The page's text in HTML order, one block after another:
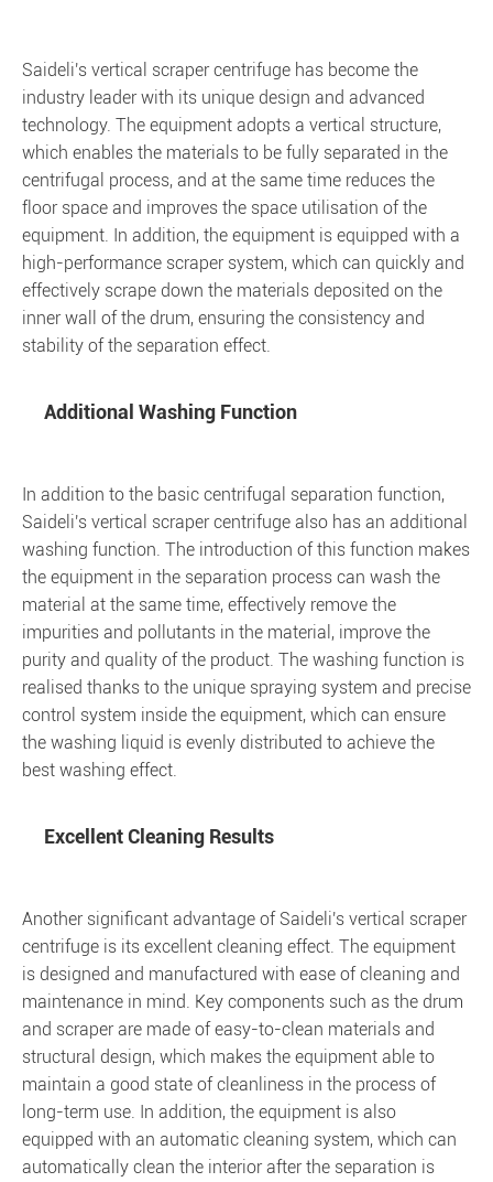
Saideli's vertical scraper centrifuge has become the
industry leader with its unique design and advanced
technology. The equipment adopts a vertical structure,
which enables the materials to be fully separated in the
centrifugal process, and at the same time reduces the
floor space and improves the space utilisation of the
equipment. In addition, the equipment is equipped with a
high-performance scraper system, which can quickly and
effectively scrape down the materials deposited on the
inner wall of the drum, ensuring the consistency and
stability of the separation effect.
Additional Washing Function
In addition to the basic centrifugal separation function,
Saideli's vertical scraper centrifuge also has an additional
washing function. The introduction of this function makes
the equipment in the separation process can wash the
material at the same time, effectively remove the
impurities and pollutants in the material, improve the
purity and quality of the product. The washing function is
realised thanks to the unique spraying system and precise
control system inside the equipment, which can ensure
the washing liquid is evenly distributed to achieve the
best washing effect.
Excellent Cleaning Results
Another significant advantage of Saideli's vertical scraper
centrifuge is its excellent cleaning effect. The equipment
is designed and manufactured with ease of cleaning and
maintenance in mind. Key components such as the drum
and scraper are made of easy-to-clean materials and
structural design, which makes the equipment able to
maintain a good state of cleanliness in the process of
long-term use. In addition, the equipment is also
equipped with an automatic cleaning system, which can
automatically clean the interior after the separation is